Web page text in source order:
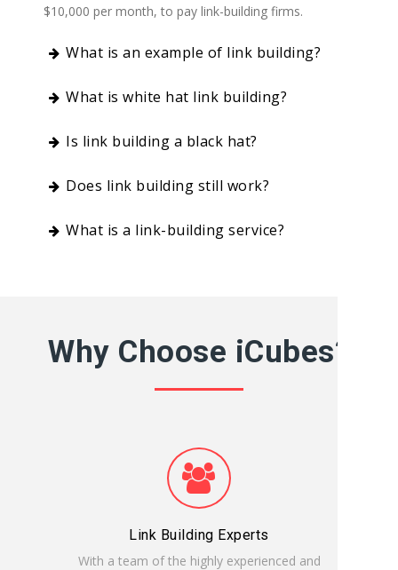
$10,000 per month, to pay link-building firms.
What is an example of link building?
What is white hat link building?
Is link building a black hat?
Does link building still work?
What is a link-building service?
Why Choose iCubes?
Link Building Experts
With a team of the highly experienced and